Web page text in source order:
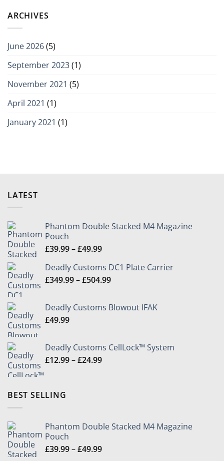
ARCHIVES
June 2026(5)
September 2023(1)
November 2021 (5)
April 2021 (1)
January 2021 (1)
LATEST
Phantom Double Stacked M4 Magazine
Pouch
£39.99–£49.99Price
£39.99
through
Deadly Customs DC1 Plate Carrier
£349.99–£504.99Price
through
Deadly Customs Blowout IFAK
£49.99
Deadly Customs CellLock™ System
£12.99–£24.99Price
BEST SELLING
Phantom Double Stacked M4 Magazine
Pouch
£39.99–£49.99Price